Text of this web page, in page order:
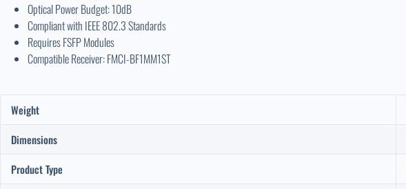
Optical Power Budget: 10dB
Compliant with IEEE 802.3 Standards
Requires FSFP Modules
Compatible Receiver: FMCI-BF1MM1ST
Weight
Dimensions
Product Type